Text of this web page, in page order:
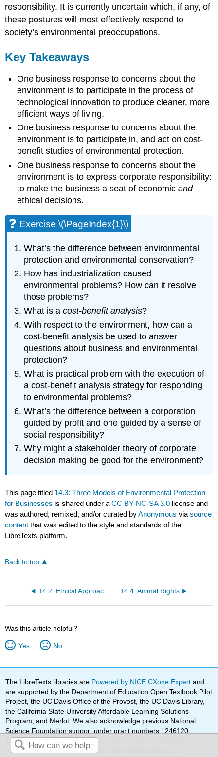
responsibility. It is currently uncertain which, if any, of
these postures will most effectively respond to
society’s environmental preoccupations.
Key Takeaways
One business response to concerns about the
environment is to participate in the process of
technological innovation to produce cleaner, more
efficient ways of living.
One business response to concerns about the
environment is to participate in, and act on cost-
benefit studies of environmental protection.
One business response to concerns about the
environment is to express corporate responsibility:
to make the business a seat of economicand
ethical decisions.
Exercise \(\PageIndex{1}\)
What’s the difference between environmental
protection and environmental conservation?
How has industrialization caused
environmental problems? How can it resolve
those problems?
What is acost-benefit analysis?
With respect to the environment, how can a
cost-benefit analysis be used to answer
questions about business and environmental
protection?
What is practical problem with the execution of
a cost-benefit analysis strategy for responding
to environmental problems?
What’s the difference between a corporation
guided by profit and one guided by a sense of
social responsibility?
Why might a stakeholder theory of corporate
decision making be good for the environment?
This page titled 14.3: Three Models of Environmental Protection
for Businesses is shared under aCC BY-NC-SA 3.0 license and
was authored, remixed, and/or curated byAnonymous viasource
content that was edited to the style and standards of the
LibreTexts platform.
Back to top
14.2: Ethical Approaches to Environmental Protection 14.4: Animal Rights
Was this article helpful?
Yes No
The LibreTexts libraries are Powered by NICE CXone Expertand
are supported by the Department of Education Open Textbook Pilot
Project, the UC Davis Office of the Provost, the UC Davis Library,
the California State University Affordable Learning Solutions
Program, and Merlot. We also acknowledge previous National
Science Foundation support under grant numbers 1246120,
1525057, and 1413739.Privacy Policy
Accessibility Statement. For more information contact us